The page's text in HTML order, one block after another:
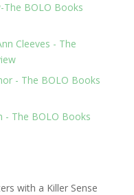
The BOLO Books
Cleeves - The
- The BOLO Books
- The BOLO Books
with a Killer Sense